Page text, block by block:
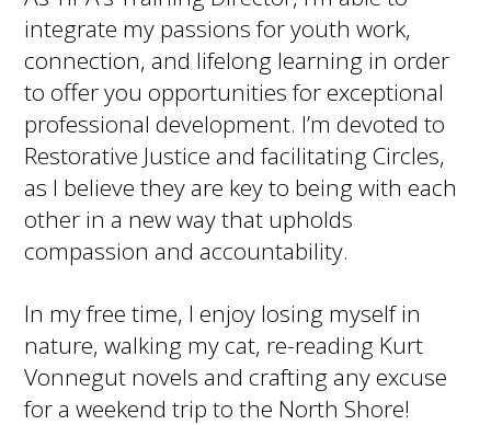
integrate my passions for youth work,
connection, and lifelong learning in order
to offer you opportunities for exceptional
professional development. I’m devoted to
Restorative Justice and facilitating Circles,
as I believe they are key to being with each
other in a new way that upholds
compassion and accountability.
In my free time, I enjoy losing myself in
nature, walking my cat, re-reading Kurt
Vonnegut novels and crafting any excuse
for a weekend trip to the North Shore!